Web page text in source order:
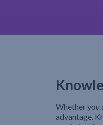
Whether you
advantage.